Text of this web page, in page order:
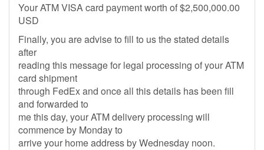
Your ATM VISA card payment worth of $2,500,000.00
USD
Finally, you are advise to fill to us the stated details
after
reading this message for legal processing of your ATM
card shipment
through FedEx and once all this details has been fill
and forwarded to
me this day, your ATM delivery processing will
commence by Monday to
arrive your home address by Wednesday noon.